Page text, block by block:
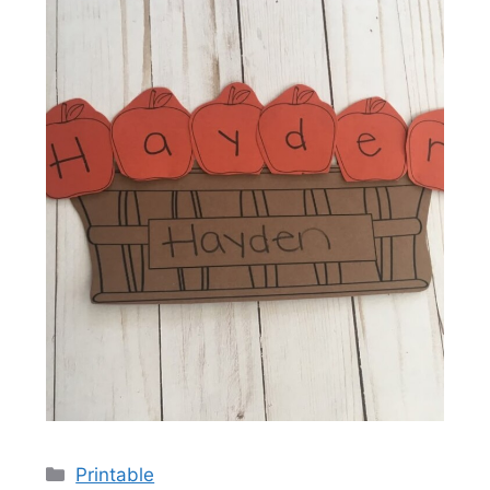
Categories
Printable